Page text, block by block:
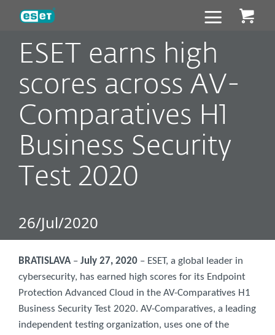
ESET earns high
scores across AV-
Comparatives H1
Business Security
Test 2020
26/Jul/2020
BRATISLAVA– July 27, 2020 – ESET, a global leader in
cybersecurity, has earned high scores for its Endpoint
Protection Advanced Cloud in the AV-Comparatives H1
Business Security Test 2020. AV-Comparatives, a leading
independent testing organization, uses one of the
ESET